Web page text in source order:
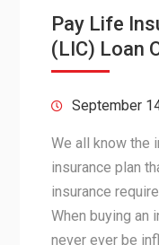
Pay Life
(LIC) Loan
September
We all know the
insurance plan
insurance
When buying an
never ever be